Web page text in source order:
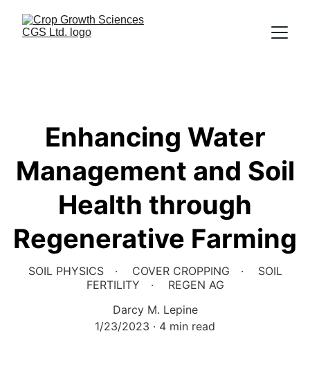
Enhancing Water
Management and Soil
Health through
Regenerative Farming
SOIL PHYSICS COVER CROPPING
SOIL
FERTILITY
REGEN AG
Darcy M. Lepine
1/23/2023
4 min read